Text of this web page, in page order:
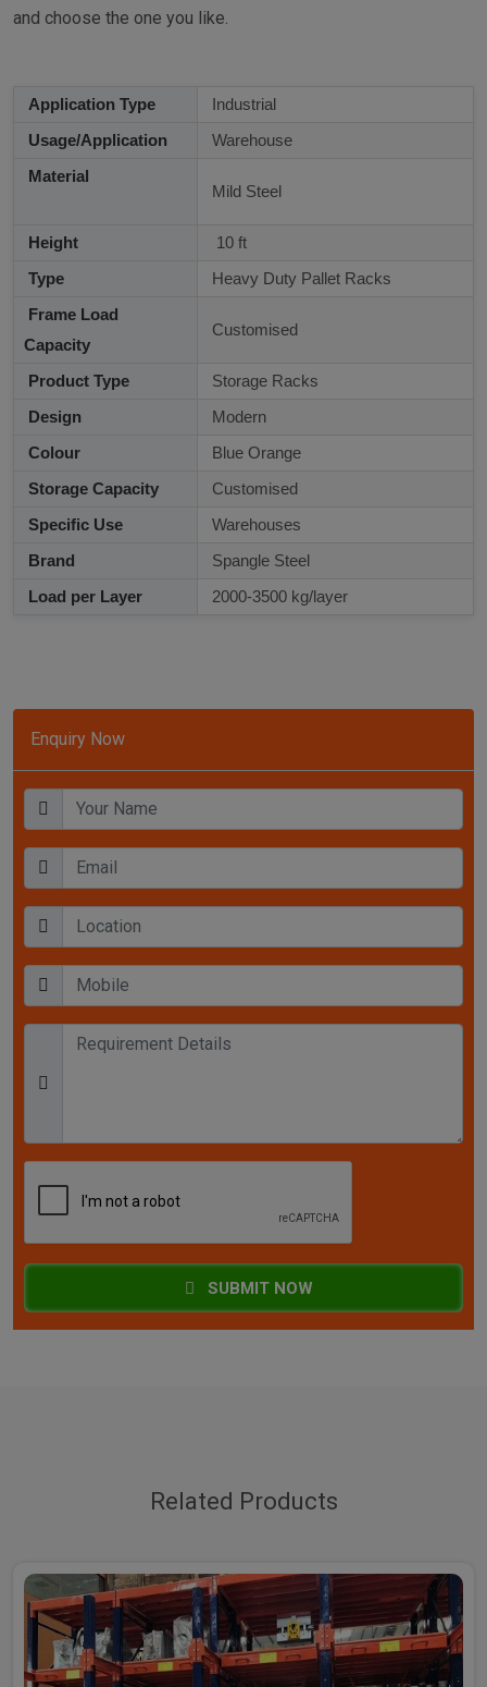
Enquiry Now
SUBMIT NOW
and choose the one you like.
Application Type
Industrial
Usage/Application
Warehouse
Material
Mild Steel
Height
10 ft
Type
Heavy Duty Pallet Racks
Frame Load
Capacity
Customised
Product Type
Storage Racks
Design
Modern
Colour
Blue Orange
Storage Capacity
Customised
Specific Use
Warehouses
Brand
Spangle Steel
Load per Layer
2000-3500 kg/layer
Related Products